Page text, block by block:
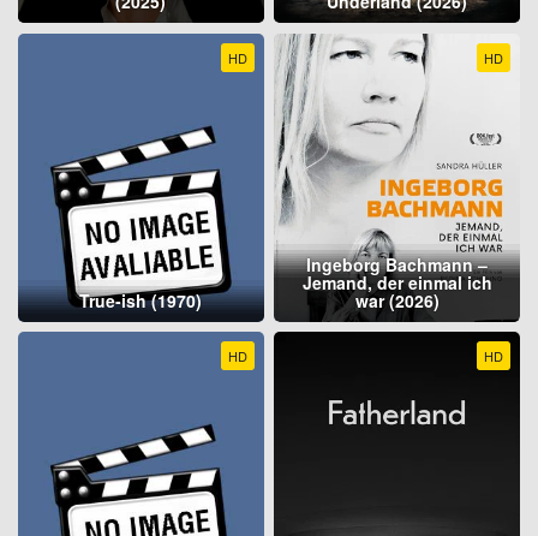
HD
True-ish (1970)
HD
Ingeborg Bachmann –
Jemand, der einmal ich
war (2026)
HD HD